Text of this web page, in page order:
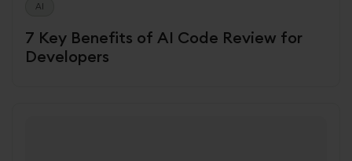
AI
7 Key Benefits of AI Code Review for
Developers